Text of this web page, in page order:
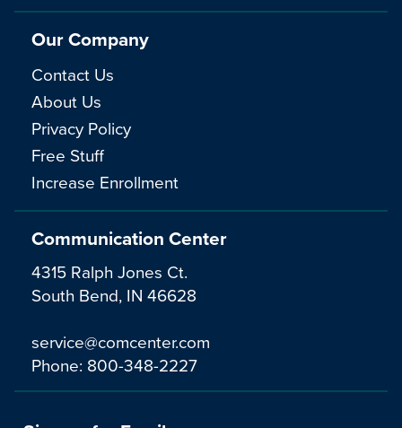
Communication Center
4315 Ralph Jones Ct.
South Bend, IN 46628
service@comcenter.com
Phone: 800-348-2227
Our Company
Contact Us
About Us
Privacy Policy
Free Stuff
Increase Enrollment